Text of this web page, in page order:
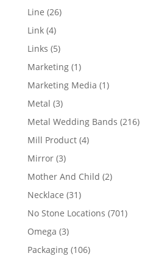
Line 2626
Link 44
products
Links 55
products
Marketing 11
product
Marketing Media 11
Metal 33
products
Metal Wedding Bands 216
Mill Product 44
Mirror 33
products
Mother And Child 22
Necklace 3131
products
No Stone Locations 701701
Omega 33
products
Packaging 106106